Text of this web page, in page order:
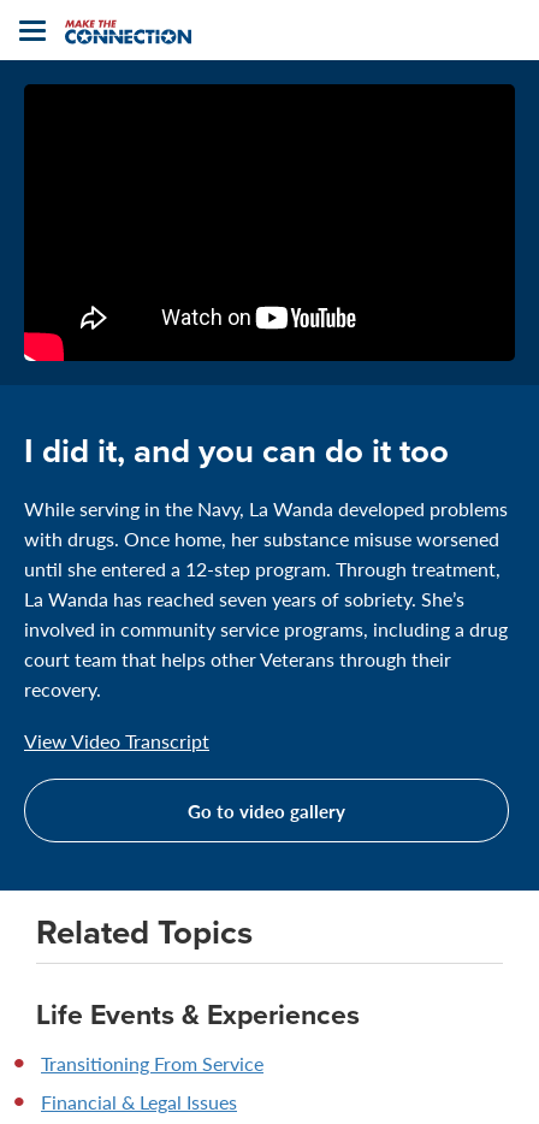
Toggle
navigation
Home
I did it, and you can do it too
While serving in the Navy, La Wanda developed problems
with drugs. Once home, her substance misuse worsened
until she entered a 12-step program. Through treatment,
La Wanda has reached seven years of sobriety. She’s
involved in community service programs, including a drug
court team that helps other Veterans through their
recovery.
View Video Transcript
Go to video gallery
Related Topics
Life Events & Experiences
Transitioning From Service
Financial & Legal Issues